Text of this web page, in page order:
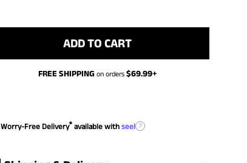
ADD TO CART
FREE SHIPPING on orders$69.99+
Worry-Free Delivery® available withseel ?